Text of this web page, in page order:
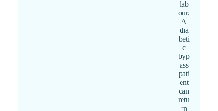
lab
our.
A
dia
beti
c
byp
ass
pati
ent
can
retu
rn